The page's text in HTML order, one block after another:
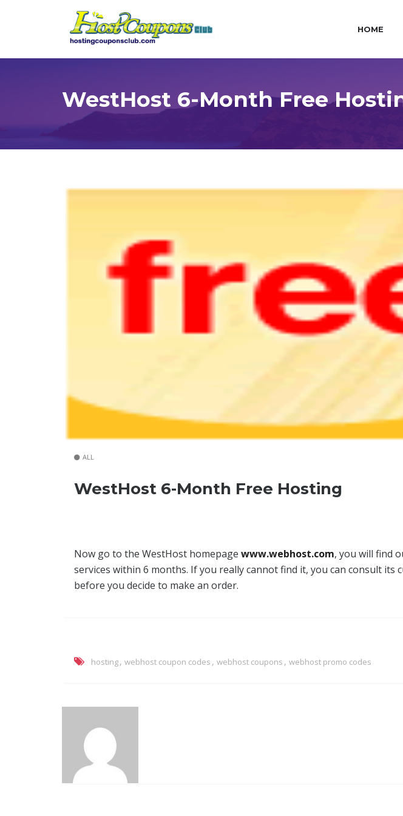
HOME
WestHost 6-Month Free
ALL
WestHost 6-Month Free Hosting
Now go to the WestHost homepage www.webhost.com, you will find
services within 6 months. If you really cannot find it, you can consult its
before you decide to make an order.
hosting, webhost coupon codes , webhost coupons , webhost promo codes